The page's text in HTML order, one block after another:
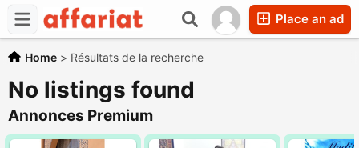
Place an ad
Home > Résultats de la recherche
No listings found
Annonces Premium